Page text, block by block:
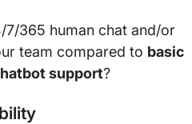
365 human chat and/or
team compared to basic
support?